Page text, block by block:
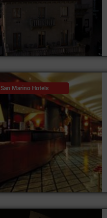
San Marino Hotels